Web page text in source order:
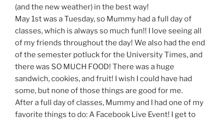
(and the new weather) in the best way!
May 1st was a Tuesday, so Mummy had a full day of
classes, which is always so much fun!! I love seeing all
of my friends throughout the day! We also had the end
of the semester potluck for the University Times, and
there was SO MUCH FOOD! There was a huge
sandwich, cookies, and fruit! I wish I could have had
some, but none of those things are good for me.
After a full day of classes, Mummy and I had one of my
favorite things to do: A Facebook Live Event! I get to